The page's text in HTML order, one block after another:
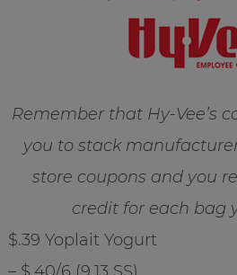
Remember that Hy-Vee’s
you to stack
store coupons and you
credit for each bag
$.39 Yoplait Yogurt